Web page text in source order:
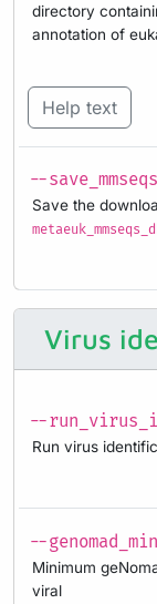
directory
annotation of
Help text
--
Save the
Virus
--
Run virus
--
Minimum
viral